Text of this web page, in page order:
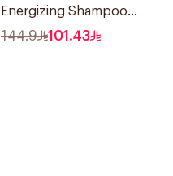
Energizing Shampoo
200ml
144.9 101.43